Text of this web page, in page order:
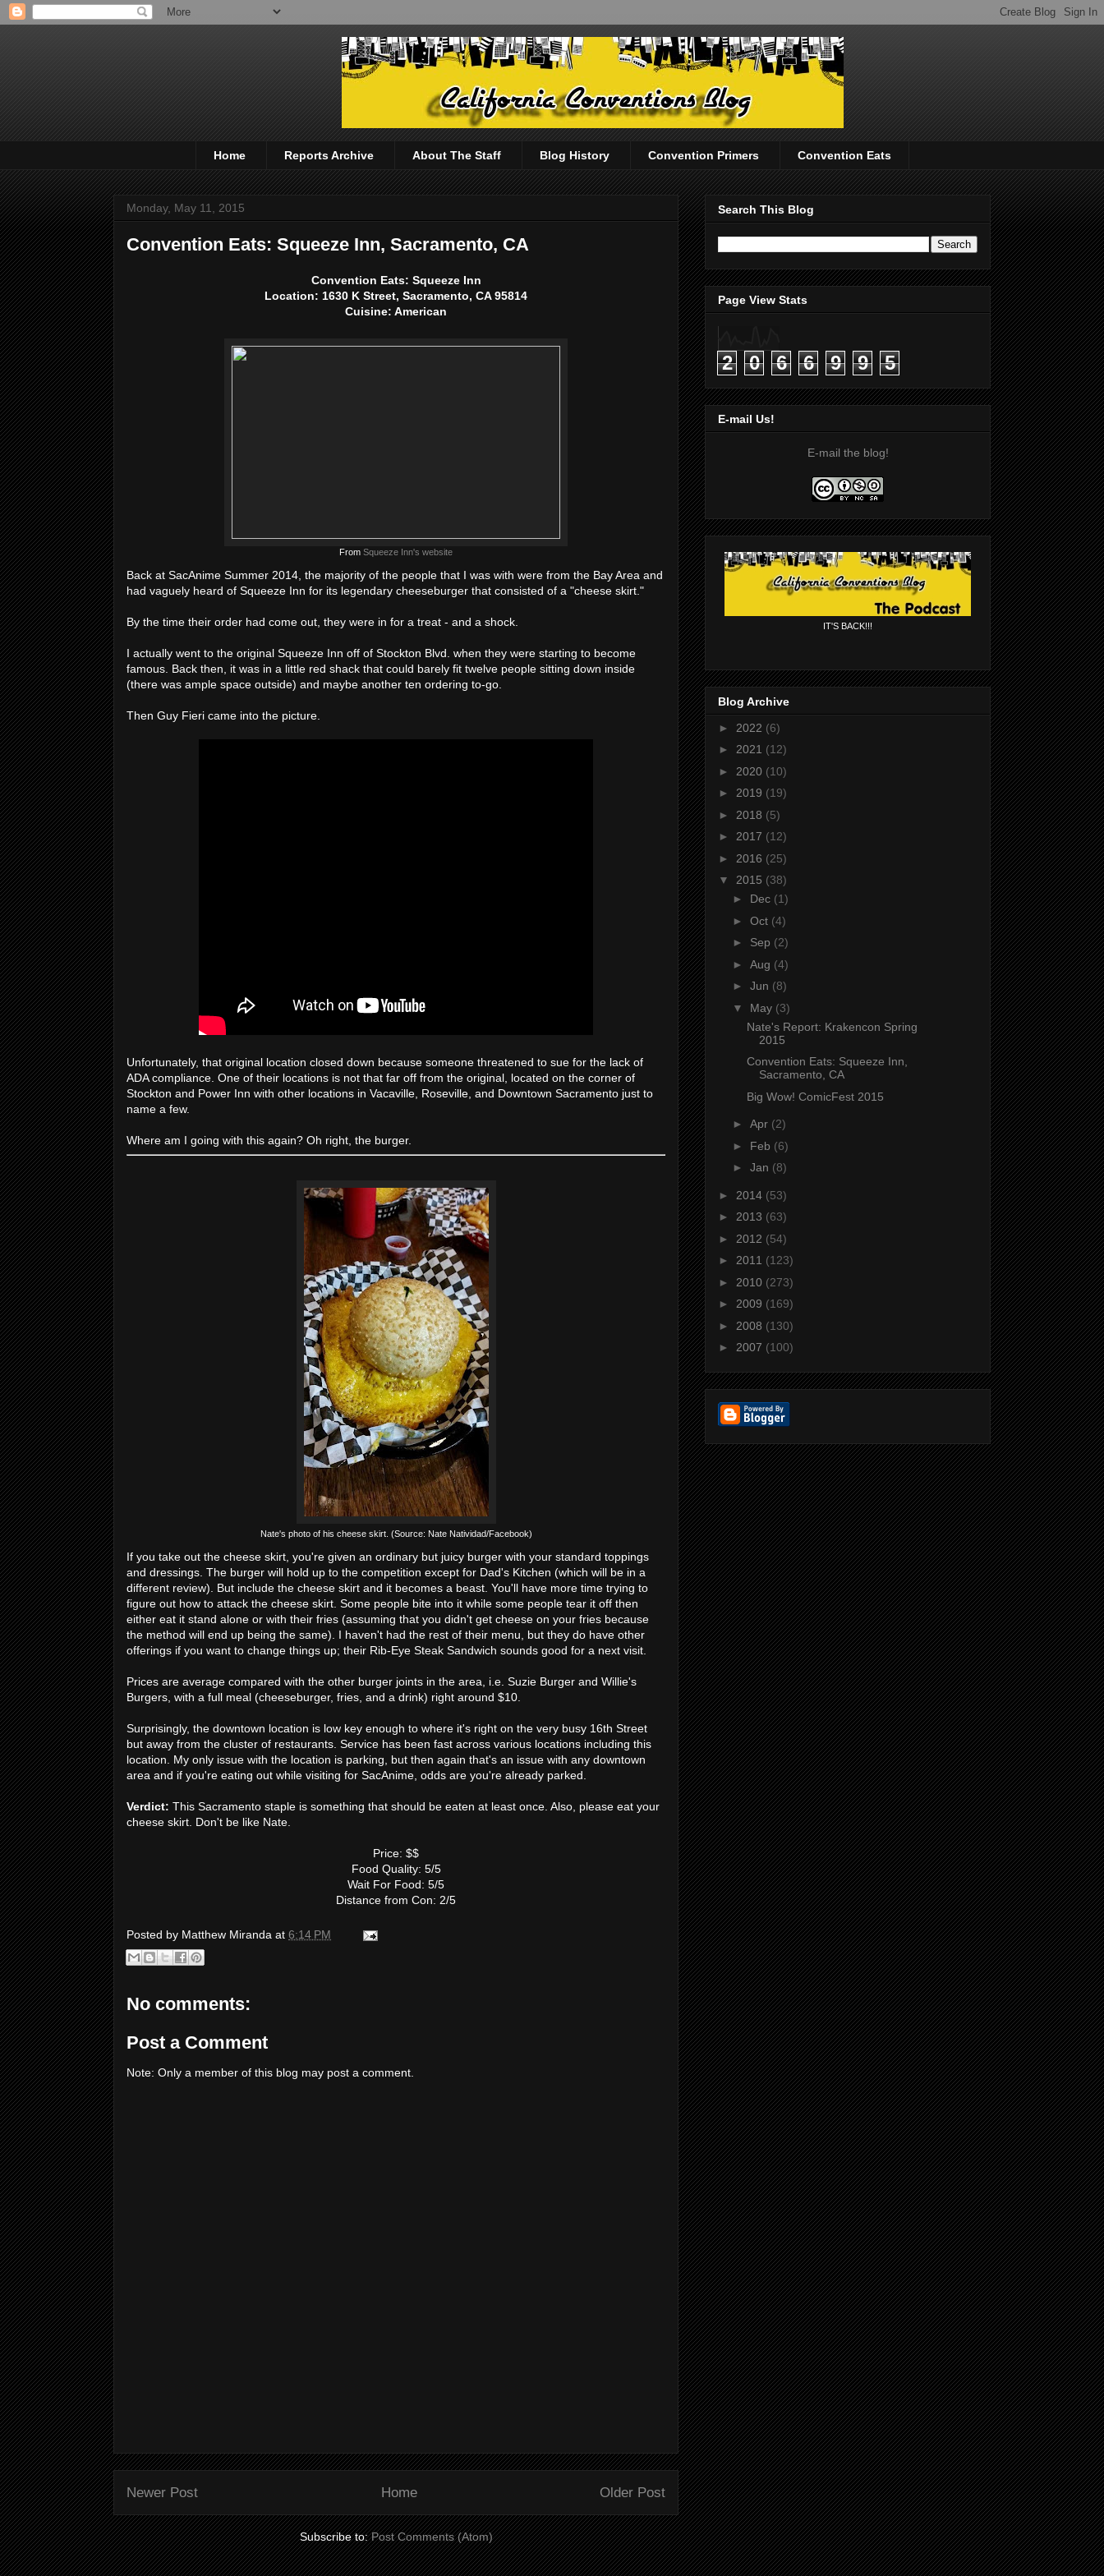
Home Reports Archive About The Staff Blog History Convention Primers Convention Eats
Monday, May 11, 2015
Convention Eats: Squeeze Inn, Sacramento, CA
Convention Eats: Squeeze Inn
Location: 1630 K Street, Sacramento, CA 95814
Cuisine: American
From Squeeze Inn's website
Back at SacAnime Summer 2014, the majority of the people that I was with were from the Bay Area and
had vaguely heard of Squeeze Inn for its legendary cheeseburger that consisted of a "cheese skirt."
By the time their order had come out, they were in for a treat - and a shock.
I actually went to the original Squeeze Inn off of Stockton Blvd. when they were starting to become
famous. Back then, it was in a little red shack that could barely fit twelve people sitting down inside
(there was ample space outside) and maybe another ten ordering to-go.
Then Guy Fieri came into the picture.
Unfortunately, that original location closed down because someone threatened to sue for the lack of
ADA compliance. One of their locations is not that far off from the original, located on the corner of
Stockton and Power Inn with other locations in Vacaville, Roseville, and Downtown Sacramento just to
name a few.
Where am I going with this again? Oh right, the burger.
Nate's photo of his cheese skirt. (Source: Nate Natividad/Facebook)
If you take out the cheese skirt, you're given an ordinary but juicy burger with your standard toppings
and dressings. The burger will hold up to the competition except for Dad's Kitchen (which will be in a
different review). But include the cheese skirt and it becomes a beast. You'll have more time trying to
figure out how to attack the cheese skirt. Some people bite into it while some people tear it off then
either eat it stand alone or with their fries (assuming that you didn't get cheese on your fries because
the method will end up being the same). I haven't had the rest of their menu, but they do have other
offerings if you want to change things up; their Rib-Eye Steak Sandwich sounds good for a next visit.
Prices are average compared with the other burger joints in the area, i.e. Suzie Burger and Willie's
Burgers, with a full meal (cheeseburger, fries, and a drink) right around $10.
Surprisingly, the downtown location is low key enough to where it's right on the very busy 16th Street
but away from the cluster of restaurants. Service has been fast across various locations including this
location. My only issue with the location is parking, but then again that's an issue with any downtown
area and if you're eating out while visiting for SacAnime, odds are you're already parked.
Verdict: This Sacramento staple is something that should be eaten at least once. Also, please eat your
cheese skirt. Don't be like Nate.
Price: $$
Food Quality: 5/5
Wait For Food: 5/5
Distance from Con: 2/5
Posted by Matthew Miranda at 6:14 PM
No comments:
Post a Comment
Note: Only a member of this blog may post a comment.
Newer Post Older Post
Home
Subscribe to:Post Comments (Atom)
Search This Blog
Page View Stats
2 0 6 6 9 9 5
E-mail Us!
E-mail the blog!
IT'S BACK!!!
Blog Archive
► 2022 (6)
► 2021 (12)
► 2020 (10)
► 2019 (19)
► 2018 (5)
► 2017 (12)
► 2016 (25)
▼ 2015 (38)
► Dec (1)
► Oct (4)
► Sep (2)
► Aug (4)
► Jun (8)
▼ May (3)
Nate's Report: Krakencon Spring
2015
Convention Eats: Squeeze Inn,
Sacramento, CA
Big Wow! ComicFest 2015
► Apr (2)
► Feb (6)
► Jan (8)
► 2014 (53)
► 2013 (63)
► 2012 (54)
► 2011 (123)
► 2010 (273)
► 2009 (169)
► 2008 (130)
► 2007 (100)